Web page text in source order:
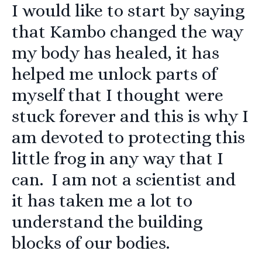
I would like to start by saying
that Kambo changed the way
my body has healed, it has
helped me unlock parts of
myself that I thought were
stuck forever and this is why I
am devoted to protecting this
little frog in any way that I
can. I am not a scientist and
it has taken me a lot to
understand the building
blocks of our bodies.